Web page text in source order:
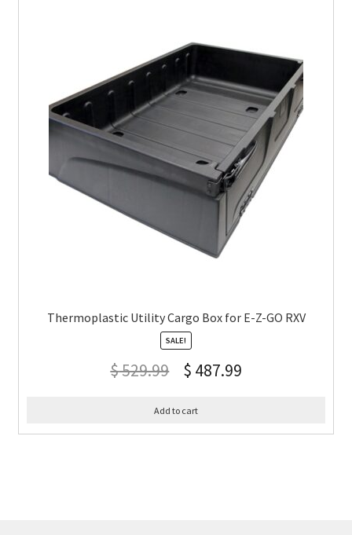
Thermoplastic Utility Cargo Box for E-Z-GO RXV
SALE!
$529.99 $ 487.99
Add to cart